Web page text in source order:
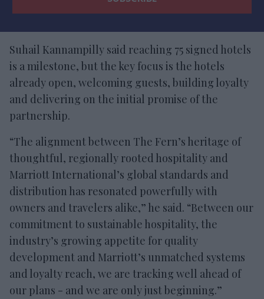
Suhail Kannampilly said reaching 75 signed hotels
is a milestone, but the key focus is the hotels
already open, welcoming guests, building loyalty
and delivering on the initial promise of the
partnership.
“The alignment between The Fern’s heritage of
thoughtful, regionally rooted hospitality and
Marriott International’s global standards and
distribution has resonated powerfully with
owners and travelers alike,” he said. “Between our
commitment to sustainable hospitality, the
industry’s growing appetite for quality
development and Marriott’s unmatched systems
and loyalty reach, we are tracking well ahead of
our plans - and we are only just beginning.”